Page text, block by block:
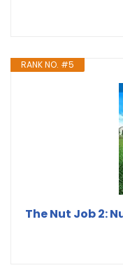
RANK NO. #5
The Nut Job 2: